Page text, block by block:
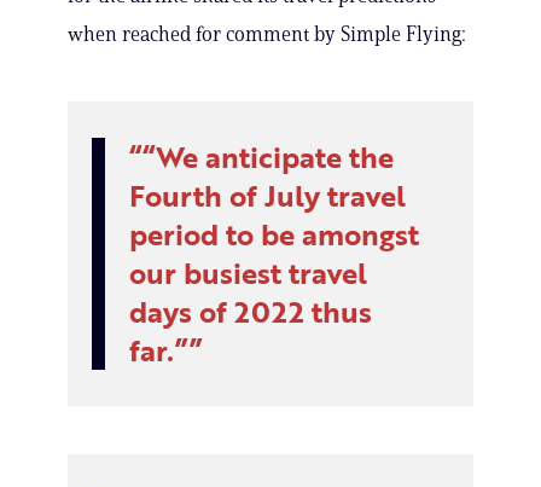
when reached for comment by Simple Flying:
“We anticipate the
Fourth of July travel
period to be amongst
our busiest travel
days of 2022 thus
far.”